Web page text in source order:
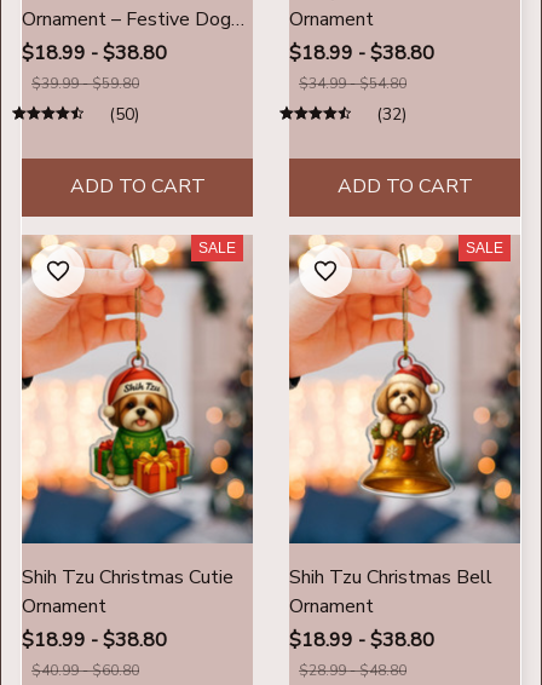
Ornament – Festive Dog
Lover Christmas
Decoration
$18.99 - $38.80
$39.99 - $59.80
(50)
ADD TO CART
Ornament
$18.99 - $38.80
$34.99 - $54.80
(32)
ADD TO CART
SALE
Shih Tzu Christmas Cutie
Ornament
$18.99 - $38.80
$40.99 - $60.80
SALE
Shih Tzu Christmas Bell
Ornament
$18.99 - $38.80
$28.99 - $48.80